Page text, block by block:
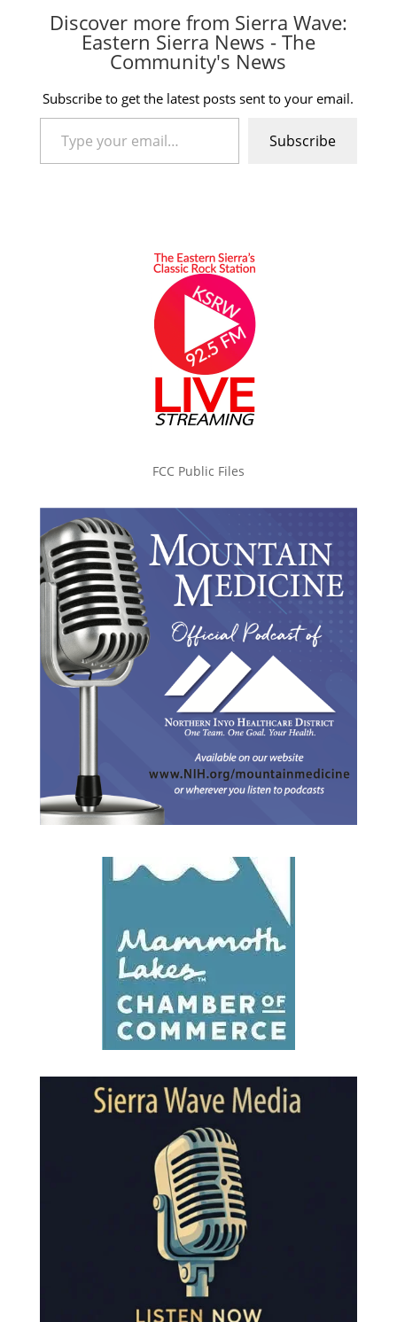
Discover more from Sierra Wave:
Eastern Sierra News - The
Community's News
Subscribe to get the latest posts sent to your email.
Type your email…
Subscribe
FCC Public Files